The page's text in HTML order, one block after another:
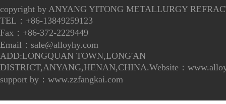
copyright by ANYANG YITONG METALLURGY
TEL：+86-13849259123
Fax：+86-372-2229449
Email： sale@alloyhy.com
ADD:LONGQUAN TOWN,LONG'AN
DISTRICT,ANYANG,HENAN,CHINA.Website：
support by： www.zzfangkai.com